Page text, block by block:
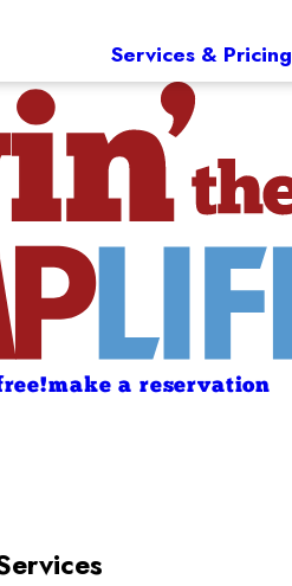
Services & Pricing
make a reservation